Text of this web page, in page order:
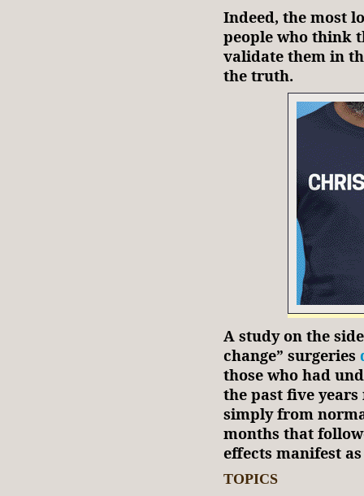
Indeed, the most
people who think
validate them in
the truth.
A study on the
change” surgeries
those who had
the past five
simply from
months that
effects manifest
TOPICS